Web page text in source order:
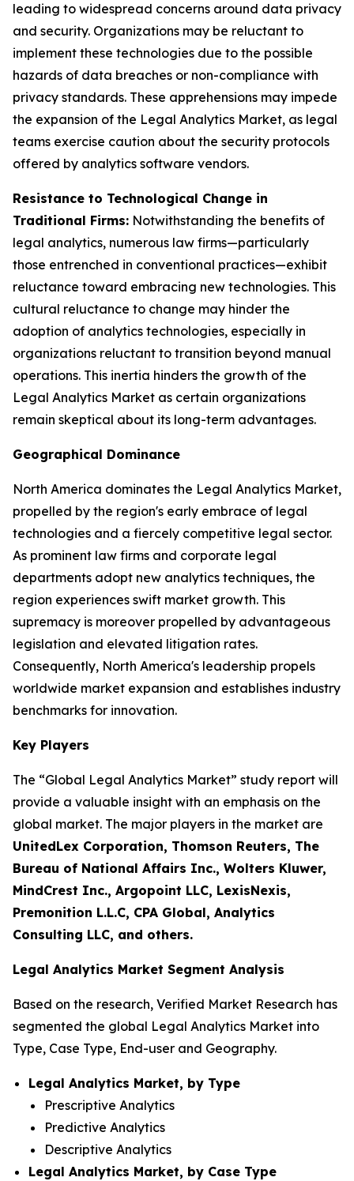
leading to widespread concerns around data privacy
and security. Organizations may be reluctant to
implement these technologies due to the possible
hazards of data breaches or non-compliance with
privacy standards. These apprehensions may impede
the expansion of the Legal Analytics Market, as legal
teams exercise caution about the security protocols
offered by analytics software vendors.
Resistance to Technological Change in
Traditional Firms: Notwithstanding the benefits of
legal analytics, numerous law firms—particularly
those entrenched in conventional practices—exhibit
reluctance toward embracing new technologies. This
cultural reluctance to change may hinder the
adoption of analytics technologies, especially in
organizations reluctant to transition beyond manual
operations. This inertia hinders the growth of the
Legal Analytics Market as certain organizations
remain skeptical about its long-term advantages.
Geographical Dominance
North America dominates the Legal Analytics Market,
propelled by the region's early embrace of legal
technologies and a fiercely competitive legal sector.
As prominent law firms and corporate legal
departments adopt new analytics techniques, the
region experiences swift market growth. This
supremacy is moreover propelled by advantageous
legislation and elevated litigation rates.
Consequently, North America's leadership propels
worldwide market expansion and establishes industry
benchmarks for innovation.
Key Players
The “Global Legal Analytics Market” study report will
provide a valuable insight with an emphasis on the
global market. The major players in the market are
UnitedLex Corporation, Thomson Reuters, The
Bureau of National Affairs Inc., Wolters Kluwer,
MindCrest Inc., Argopoint LLC, LexisNexis,
Premonition L.L.C, CPA Global, Analytics
Consulting LLC, and others.
Legal Analytics Market Segment Analysis
Based on the research, Verified Market Research has
segmented the global Legal Analytics Market into
Type, Case Type, End-user and Geography.
Legal Analytics Market, by Type
Prescriptive Analytics
Predictive Analytics
Descriptive Analytics
Legal Analytics Market, by Case Type